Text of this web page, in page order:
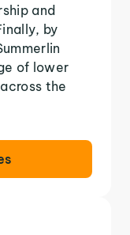
and
by
of lower
the